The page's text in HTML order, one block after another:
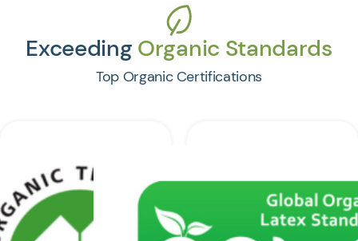
Exceeding Organic Standards
Top Organic Certifications